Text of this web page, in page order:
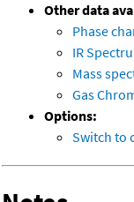
Other data
Phase
IR
Mass
Gas
Options:
Switch to